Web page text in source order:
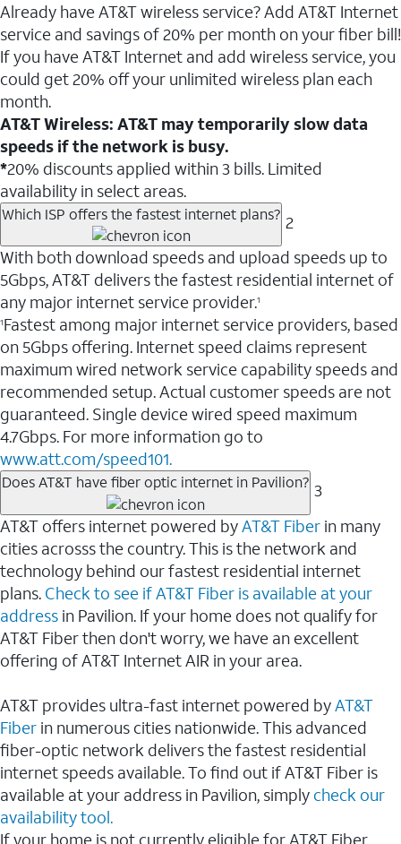
Already have AT&T wireless service? Add AT&T Internet
service and savings of 20% per month on your fiber bill!
If you have AT&T Internet and add wireless service, you
could get 20% off your unlimited wireless plan each
month.
AT&T Wireless: AT&T may temporarily slow data
speeds if the network is busy.
*20% discounts applied within 3 bills. Limited
availability in select areas.
Which ISP offers the fastest internet plans? 2
With both download speeds and upload speeds up to
5Gbps, AT&T delivers the fastest residential internet of
any major internet service provider.1
1Fastest among major internet service providers, based
on 5Gbps offering. Internet speed claims represent
maximum wired network service capability speeds and
recommended setup. Actual customer speeds are not
guaranteed. Single device wired speed maximum
4.7Gbps. For more information go to
www.att.com/speed101.
Does AT&T have fiber optic internet in Pavilion? 3
AT&T offers internet powered byAT&T Fiber in many
cities acrosss the country. This is the network and
technology behind our fastest residential internet
plans. Check to see if AT&T Fiber is available at your
address in Pavilion. If your home does not qualify for
AT&T Fiber then don't worry, we have an excellent
offering of AT&T Internet AIR in your area.
AT&T provides ultra-fast internet powered byAT&T
Fiber in numerous cities nationwide. This advanced
fiber-optic network delivers the fastest residential
internet speeds available. To find out if AT&T Fiber is
available at your address in Pavilion, simply check our
availability tool.
If your home is not currently eligible for AT&T Fiber,